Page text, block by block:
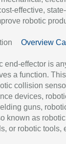
effective,
robotic
Overview
end-effector is
a function.
collision
devices,
guns,
known as robotic
or robotic tools,